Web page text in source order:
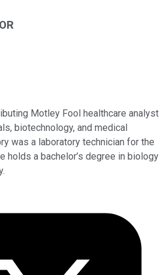
Motley Fool healthcare analyst
biotechnology, and medical
was a laboratory technician for the
holds a bachelor’s degree in biology